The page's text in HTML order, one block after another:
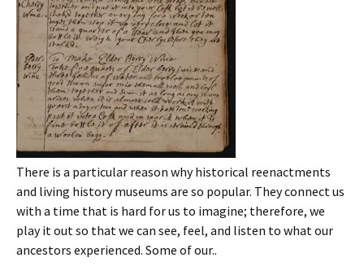
There is a particular reason why historical reenactments
and living history museums are so popular. They connect us
with a time that is hard for us to imagine; therefore, we
play it out so that we can see, feel, and listen to what our
ancestors experienced. Some of our..